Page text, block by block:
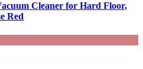
Cleaner for Hard Floor,
Red